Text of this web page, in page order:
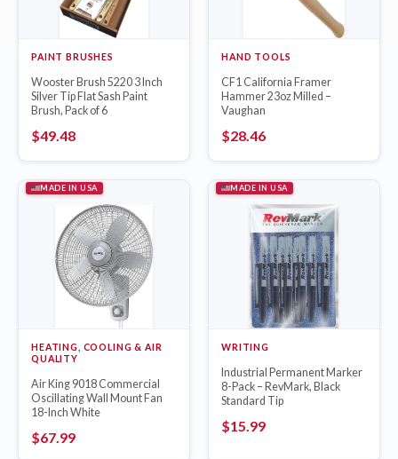
Wooster Brush 5220 3 Inch
Silver Tip Flat Sash Paint
Brush, Pack of 6
PAINT BRUSHES
$49.48
CF1 California Framer
Hammer 23oz Milled –
Vaughan
HAND TOOLS
$28.46
MADE IN USA
Air King 9018 Commercial
Oscillating Wall Mount Fan
18-Inch White
HEATING, COOLING & AIR
QUALITY
$67.99
MADE IN USA
Industrial Permanent Marker
8-Pack – RevMark, Black
Standard Tip
WRITING
$15.99